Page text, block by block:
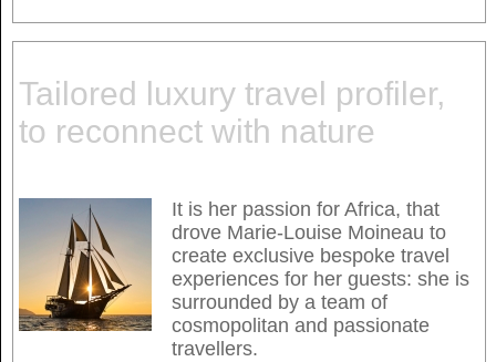
Tailored luxury travel profiler,
to reconnect with nature
It is her passion for Africa, that
drove Marie-Louise Moineau to
create exclusive bespoke travel
experiences for her guests: she is
surrounded by a team of
cosmopolitan and passionate
travellers.